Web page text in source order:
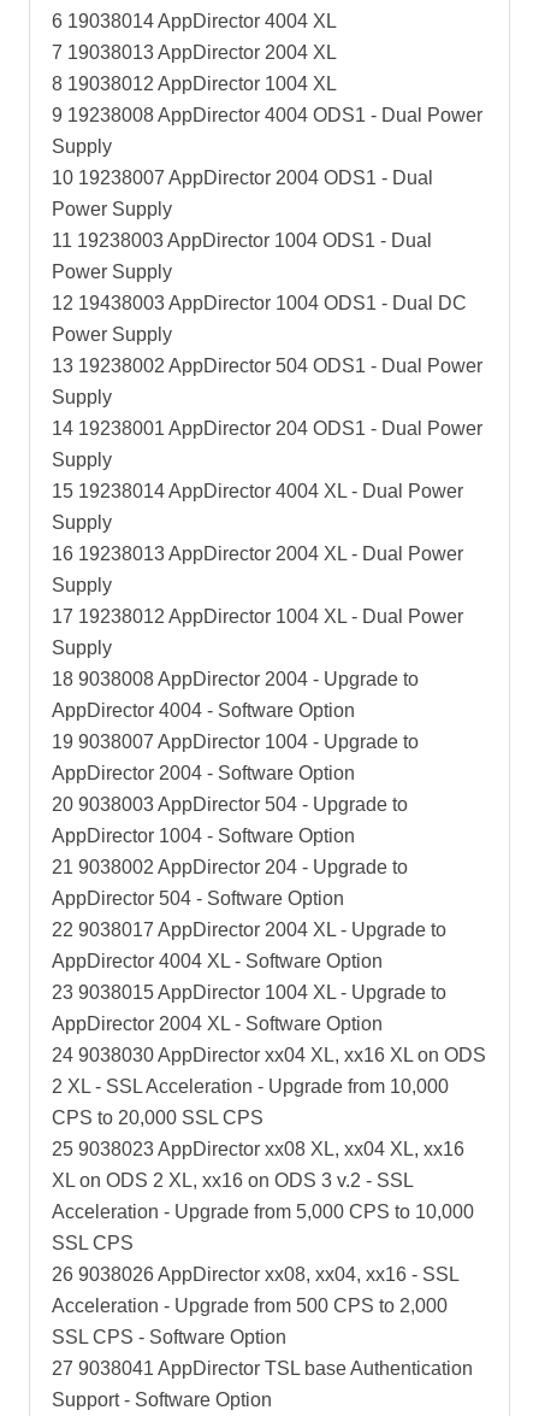
6 19038014 AppDirector 4004 XL
7 19038013 AppDirector 2004 XL
8 19038012 AppDirector 1004 XL
9 19238008 AppDirector 4004 ODS1 - Dual Power
Supply
10 19238007 AppDirector 2004 ODS1 - Dual
Power Supply
11 19238003 AppDirector 1004 ODS1 - Dual
Power Supply
12 19438003 AppDirector 1004 ODS1 - Dual DC
Power Supply
13 19238002 AppDirector 504 ODS1 - Dual Power
Supply
14 19238001 AppDirector 204 ODS1 - Dual Power
Supply
15 19238014 AppDirector 4004 XL - Dual Power
Supply
16 19238013 AppDirector 2004 XL - Dual Power
Supply
17 19238012 AppDirector 1004 XL - Dual Power
Supply
18 9038008 AppDirector 2004 - Upgrade to
AppDirector 4004 - Software Option
19 9038007 AppDirector 1004 - Upgrade to
AppDirector 2004 - Software Option
20 9038003 AppDirector 504 - Upgrade to
AppDirector 1004 - Software Option
21 9038002 AppDirector 204 - Upgrade to
AppDirector 504 - Software Option
22 9038017 AppDirector 2004 XL - Upgrade to
AppDirector 4004 XL - Software Option
23 9038015 AppDirector 1004 XL - Upgrade to
AppDirector 2004 XL - Software Option
24 9038030 AppDirector xx04 XL, xx16 XL on ODS
2 XL - SSL Acceleration - Upgrade from 10,000
CPS to 20,000 SSL CPS
25 9038023 AppDirector xx08 XL, xx04 XL, xx16
XL on ODS 2 XL, xx16 on ODS 3 v.2 - SSL
Acceleration - Upgrade from 5,000 CPS to 10,000
SSL CPS
26 9038026 AppDirector xx08, xx04, xx16 - SSL
Acceleration - Upgrade from 500 CPS to 2,000
SSL CPS - Software Option
27 9038041 AppDirector TSL base Authentication
Support - Software Option